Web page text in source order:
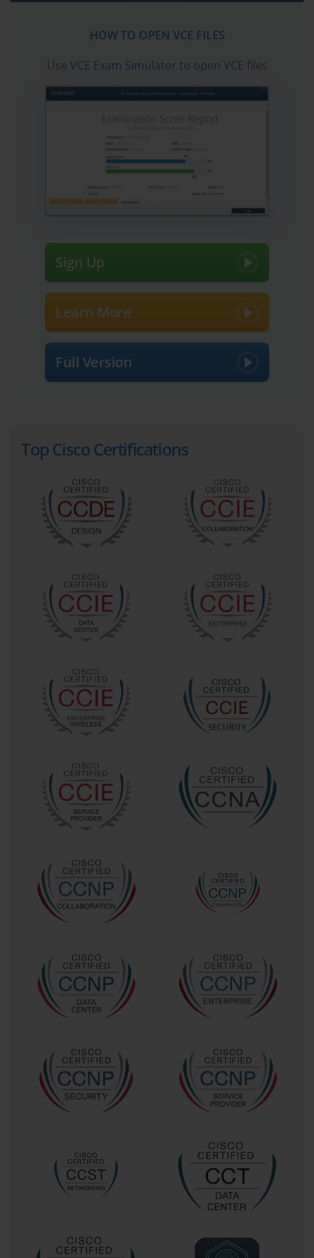
and professional certifications must evolve to remain relevant.
periodically updates its certification tracks to reflect current
industry demands and technological advancements. The transition
from the highly respected CCNP Voice certification to the more
comprehensive CCNP Collaboration track is a prime example of
this evolution. This shift acknowledged that modern enterprise
communication is no longer just about voice; it encompasses
video, messaging, and seamless mobile integration. This change
presented a new challenge for seasoned professionals holding the
older certification.
examination: the 300-075 Implementing Cisco IP Telephony and
Video, Part 2 (CIPTV2) exam. On the surface, the requirement of
only one exam seemed straightforward, perhaps even simple.
Many professionals initially viewed this as a minor hurdle to
update their credentials and stay current. However, this perception
simple refresher, but as a rigorous test of advanced collaboration
concepts, many of which were not central to the older CCNP
The fundamental difference between voice and collaboration lies
CCNP Voice focused deeply on the mechanics of VoIP, call
routing within Cisco Unified Communications Manager (CUCM),
and gateway configurations, CCNP Collaboration broadened this
scope significantly. It introduced critical concepts related to video
infrastructure, such as Cisco Video Communication Server (VCS)
multisite deployments, bandwidth management, and features that
enable a mobile and remote workforce. The 300-075 exam was
the crucible where these new concepts were tested.
needed to acquire a deep understanding of how to interconnect
disparate Cisco communication platforms, manage complex URI-
based dialing, and deploy solutions for remote access. The
challenge was not just learning new features, but understanding a
new philosophy of unified communications. The 300-075 exam
learning effort. It demanded a shift in thinking from a voice-
centric perspective to a holistic, collaboration-focused one.
The Notorious Difficulty of the 300-075 Exam
was consistent: it was exceptionally difficult. The title of the
migration path might have suggested an "easy" upgrade, but the
reality was far different. The difficulty stemmed from the sheer
breadth of topics covered in the exam blueprint. Candidates were
Extension Mobility, and complex dial plan interactions. Each of
these topics is a substantial area of study in its own right, and the
300-075 exam demanded expertise across all of them.
This breadth meant that there were no minor topics that could be
CUCM but could easily be caught off guard by in-depth questions
about Cisco Service Advertisement Framework (SAF) or
Intercluster Lookup Service (ILS). The exam tested not just the
"what" but the "why" and "how" of implementing these solutions
in a large enterprise environment. This level of detail, combined
reputation as one of the most challenging tests in the Cisco
professional-level certification portfolio.
The Early Scarcity of Study Resources
lack of a consolidated, official study guide. In the period
HOW TO OPEN VCE FILES
Use VCE Exam Simulator to open VCE files
Sign Up
Learn More
Full Version
Top Cisco Certifications